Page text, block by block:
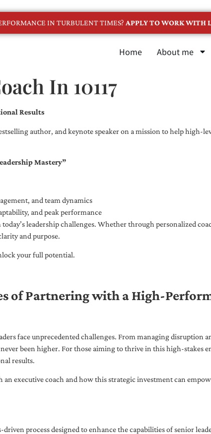
IN TURBULENT TIMES? APPLY TO WORK WITH
Home About me
In 10117
Results
author, and keynote speaker on a mission to help high-
Mastery”
and team dynamics
and peak performance
leadership challenges. Whether through personalized
and purpose.
your full potential.
of Partnering with a High-
face unprecedented challenges. From managing
been higher. For those aiming to thrive in this high-
results.
executive coach and how this strategic investment can
process designed to enhance the capabilities of senior